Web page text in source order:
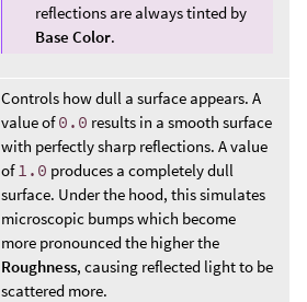
reflections are always tinted by
Base Color.
Controls how dull a surface appears. A
value of0.0 results in a smooth surface
with perfectly sharp reflections. A value
of 1.0 produces a completely dull
surface. Under the hood, this simulates
microscopic bumps which become
more pronounced the higher the
Roughness, causing reflected light to be
scattered more.